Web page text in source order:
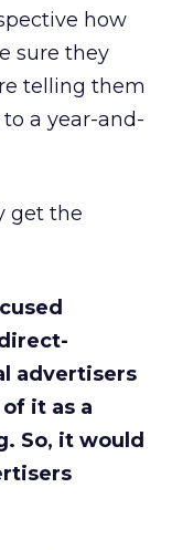
how
sure they
telling them
a year-and-
get the
advertisers
it as a
So, it would